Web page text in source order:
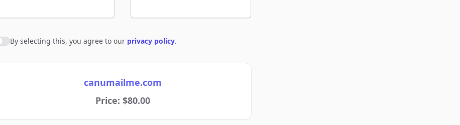
to policies
By selecting this, you agree to our privacy policy.
canumailme.com
Price: $80.00